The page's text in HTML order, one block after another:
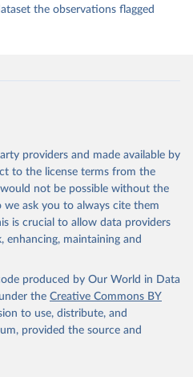
the observations flagged
providers and made available by
to the license terms from the
not be possible without the
we ask you to always cite them
is crucial to allow data providers
maintaining and
produced by Our World in Data
the Creative Commons BY
to use, distribute, and
provided the source and